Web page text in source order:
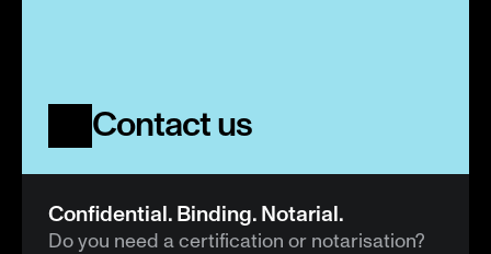
Contact us
Confidential. Binding. Notarial.
Do you need a certification or notarisation?